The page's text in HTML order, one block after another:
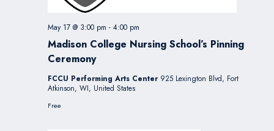
Madison College Nursing School’s Pinning
Ceremony
May 17 @ 3:00 pm - 4:00 pm
FCCU Performing Arts Center 925 Lexington Blvd, Fort
Atkinson, WI, United States
Free